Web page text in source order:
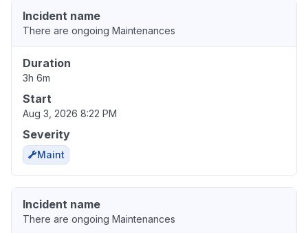
Incident name
There are ongoing Maintenances
Duration
3h 6m
Start
Aug 3, 2026 8:22 PM
Severity
Maint
Incident name
There are ongoing Maintenances